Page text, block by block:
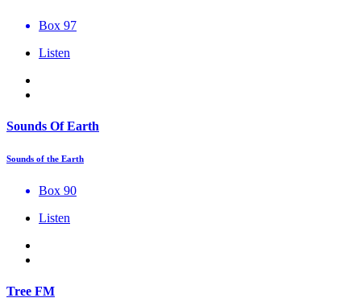
Box 97
Listen
Sounds Of Earth
Sounds of the Earth
Box 90
Listen
Tree FM